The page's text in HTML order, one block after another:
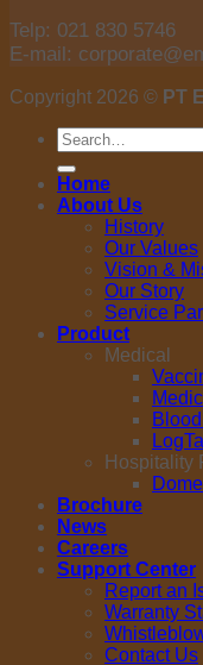
Telp: 021 830 5746
E-mail:
Copyright 2026 © PT
Search
for:
Home
About Us
History
Our Values
Vision &
Our Story
Service
Product
Medical
Hospitality
Brochure
News
Careers
Support Center
Report an
Warranty
Contact Us